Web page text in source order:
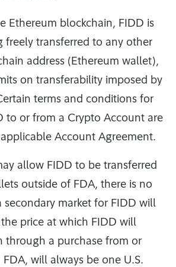
Ethereum blockchain, FIDD is
freely transferred to any other
address (Ethereum wallet),
on transferability imposed by
terms and conditions for
to or from a Crypto Account are
Account Agreement.
allow FIDD to be transferred
outside of FDA, there is no
secondary market for FIDD will
price at which FIDD will
through a purchase from or
will always be one U.S.